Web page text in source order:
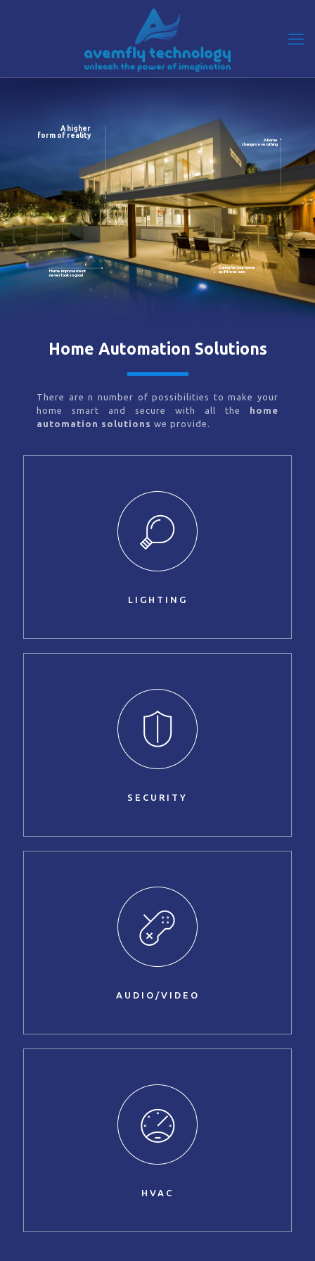
A higher
form of reality
Home improvement
never look so good
Caring for your home
as if it was ours
A home
changes everything
Home Automation Solutions
There are n number of possibilities to make your
home smart and secure with all the home
automation solutions we provide.
LIGHTING
SECURITY
AUDIO/VIDEO
HVAC